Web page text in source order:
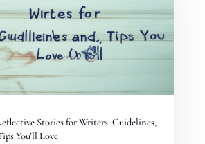
Stories for Writers: Guidelines,
You’ll Love